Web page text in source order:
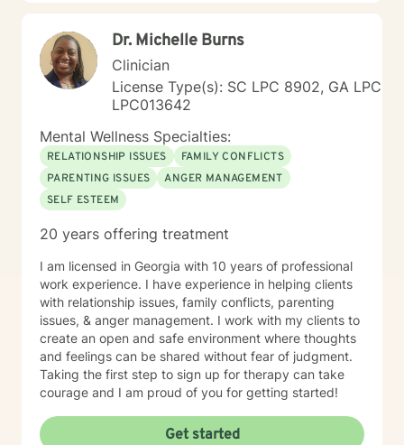
Dr. Michelle Burns
Clinician
License Type(s): SC LPC 8902, GA LPC
LPC013642
Mental Wellness Specialties:
RELATIONSHIP ISSUES
FAMILY CONFLICTS
PARENTING ISSUES
ANGER MANAGEMENT
SELF ESTEEM
20 years offering treatment
I am licensed in Georgia with 10 years of professional
work experience. I have experience in helping clients
with relationship issues, family conflicts, parenting
issues, & anger management. I work with my clients to
create an open and safe environment where thoughts
and feelings can be shared without fear of judgment.
Taking the first step to sign up for therapy can take
courage and I am proud of you for getting started!
Get started